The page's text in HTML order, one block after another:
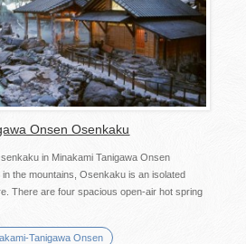
Onsen Osenkaku
in Minakami Tanigawa Onsen
the mountains, Osenkaku is an isolated
There are four spacious open-air hot spring
Tanigawa Onsen